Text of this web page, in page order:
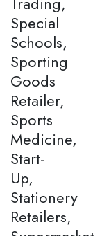
Special
Schools,
Sporting
Goods
Retailer,
Sports
Medicine,
Start-
Up,
Stationery
Retailers,